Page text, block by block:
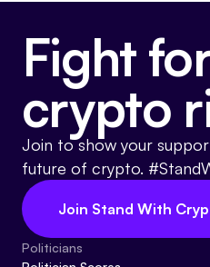
Fight
crypto
Join to show your
future of crypto.
Join Stand With
Politicians